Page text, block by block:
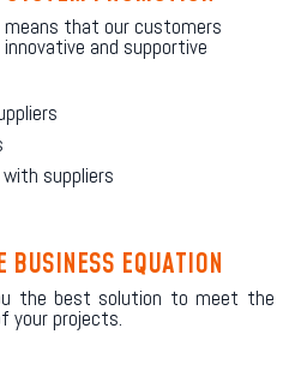
means that our customers
and supportive
suppliers
BUSINESS EQUATION
the best solution to meet the
your projects.